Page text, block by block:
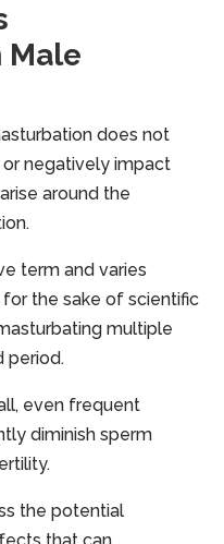
Male
does not
negatively impact
around the
term and varies
the sake of scientific
multiple
period.
even frequent
diminish sperm
the potential